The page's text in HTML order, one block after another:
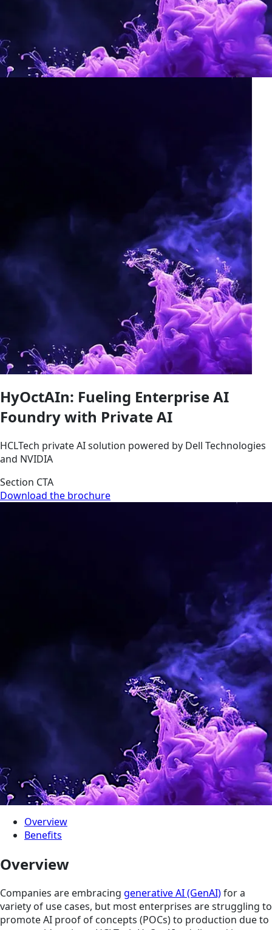
HyOctAIn: Fueling Enterprise AI
Foundry with Private AI
HCLTech private AI solution powered by Dell Technologies
and NVIDIA
Section CTA
Download the brochure
Overview
Benefits
Overview
Companies are embracing generative AI (GenAI)for a
variety of use cases, but most enterprises are struggling to
promote AI proof of concepts (POCs) to production due to